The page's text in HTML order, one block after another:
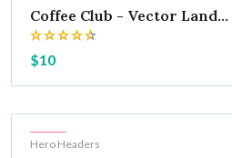
Coffee Club - Vector Land...
$10
Hot
Hero Headers